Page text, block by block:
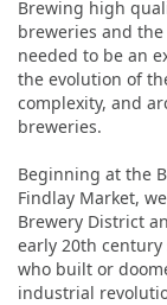
Brewing high
breweries and
needed to be an
the evolution of
complexity, and
breweries.
Beginning at the
Findlay Market,
Brewery District
early 20th
who built or
industrial